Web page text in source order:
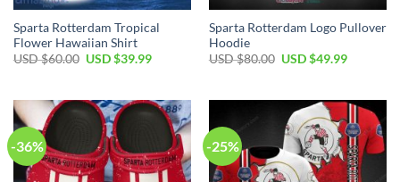
Sparta Rotterdam Tropical
Flower Hawaiian Shirt
USD $60.00 Original
$60.00.
USD $39.99Current
$39.99.
Sparta Rotterdam Logo Pullover
Hoodie
USD $80.00 Original
$80.00.
USD $49.99Current
$49.99.
-36% -25%